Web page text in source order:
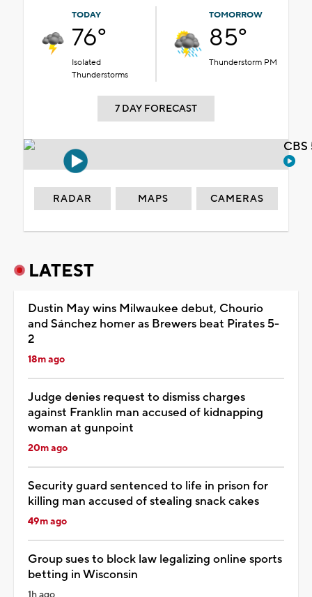
TODAY
76°
Isolated
Thunderstorms
TOMORROW
85°
Thunderstorm PM
7 DAY FORECAST
RADAR MAPS CAMERAS
LATEST
Dustin May wins Milwaukee debut, Chourio
and Sánchez homer as Brewers beat Pirates 5-
2
18m ago
Judge denies request to dismiss charges
against Franklin man accused of kidnapping
woman at gunpoint
20m ago
Security guard sentenced to life in prison for
killing man accused of stealing snack cakes
49m ago
Group sues to block law legalizing online sports
betting in Wisconsin